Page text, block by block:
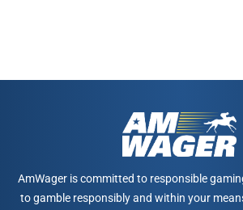
AmWager is committed to responsible
to gamble responsibly and within your